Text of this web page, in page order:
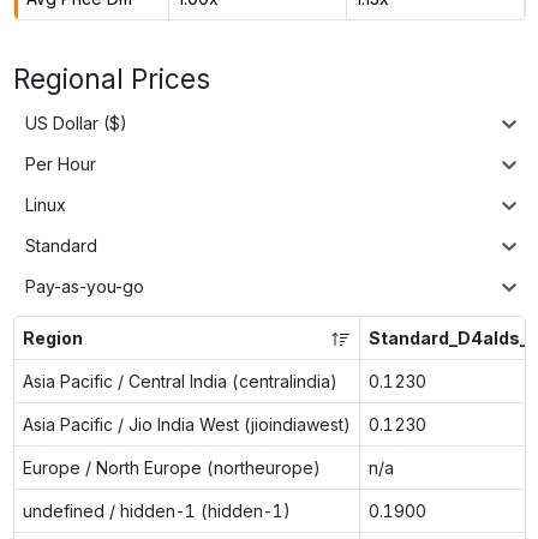
Regional Prices
US Dollar ($)
Per Hour
Linux
Standard
Pay-as-you-go
Region
Asia Pacific / Central India (centralindia) 0.1230
Asia Pacific / Jio India West (jioindiawest) 0.1230
Europe / North Europe (northeurope) n/a
undefined / hidden-1 (hidden-1) 0.1900